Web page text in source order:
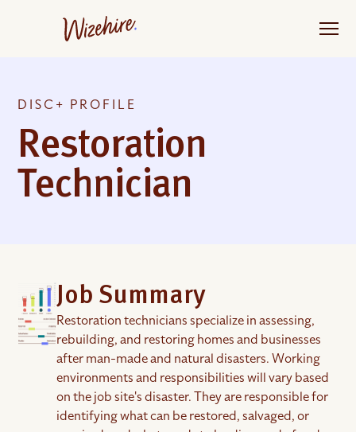
DISC+ PROFILE
Restoration
Technician
Job Summary
Restoration technicians specialize in assessing,
rebuilding, and restoring homes and businesses
after man-made and natural disasters. Working
environments and responsibilities will vary based
on the job site's disaster. They are responsible for
identifying what can be restored, salvaged, or